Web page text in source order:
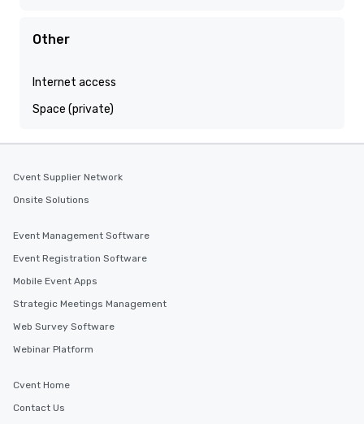
Other
Internet access
Space (private)
Cvent Supplier Network
Onsite Solutions
Event Management Software
Event Registration Software
Mobile Event Apps
Strategic Meetings Management
Web Survey Software
Webinar Platform
Cvent Home
Contact Us